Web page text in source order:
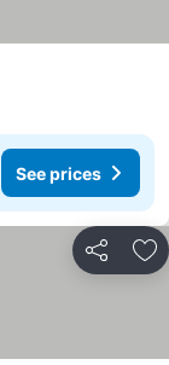
See prices
Share